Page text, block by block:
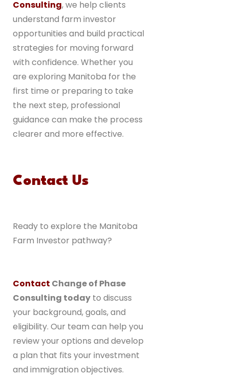
Consulting, we help clients
understand farm investor
opportunities and build practical
strategies for moving forward
with confidence. Whether you
are exploring Manitoba for the
first time or preparing to take
the next step, professional
guidance can make the process
clearer and more effective.
Contact Us
Ready to explore the Manitoba
Farm Investor pathway?
Contact Change of Phase
Consulting today to discuss
your background, goals, and
eligibility. Our team can help you
review your options and develop
a plan that fits your investment
and immigration objectives.